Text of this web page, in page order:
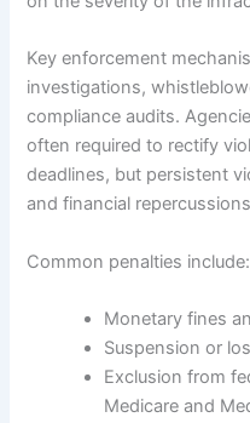
Key enforcement
investigations,
compliance audits.
often required to rectify
deadlines, but persistent
and financial
Common penalties include:
Monetary fines
Suspension or
Exclusion from
Medicare and